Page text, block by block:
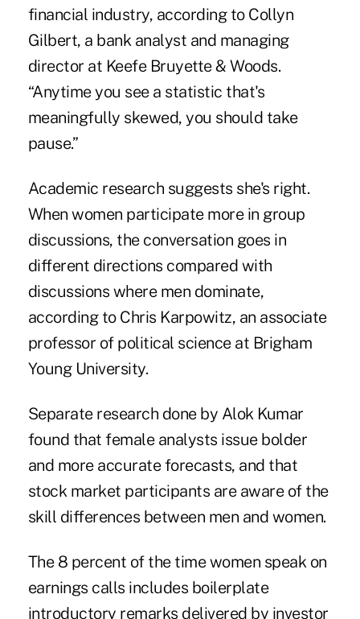
financial industry, according to Collyn
Gilbert, a bank analyst and managing
director at Keefe Bruyette & Woods.
“Anytime you see a statistic that's
meaningfully skewed, you should take
pause.”
Academic research suggests she's right.
When women participate more in group
discussions, the conversation goes in
different directions compared with
discussions where men dominate,
according to Chris Karpowitz, an associate
professor of political science at Brigham
Young University.
Separate research done by Alok Kumar
found that female analysts issue bolder
and more accurate forecasts, and that
stock market participants are aware of the
skill differences between men and women.
The 8 percent of the time women speak on
earnings calls includes boilerplate
introductory remarks delivered by investor